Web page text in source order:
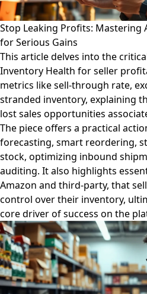
Stop Leaking Profits: Mastering
for Serious Gains
This article delves into the
Inventory Health for seller
metrics like sell-through rate,
stranded inventory, explaining
lost sales opportunities
The piece offers a practical
forecasting, smart reordering,
stock, optimizing inbound
auditing. It also highlights
Amazon and third-party, that
control over their inventory,
core driver of success on the